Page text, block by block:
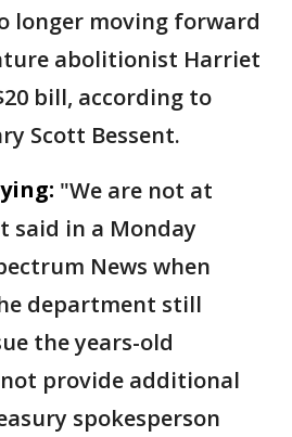
longer moving forward
abolitionist Harriet
bill, according to
Scott Bessent.
"We are not at
said in a Monday
News when
department still
the years-old
provide additional
spokesperson